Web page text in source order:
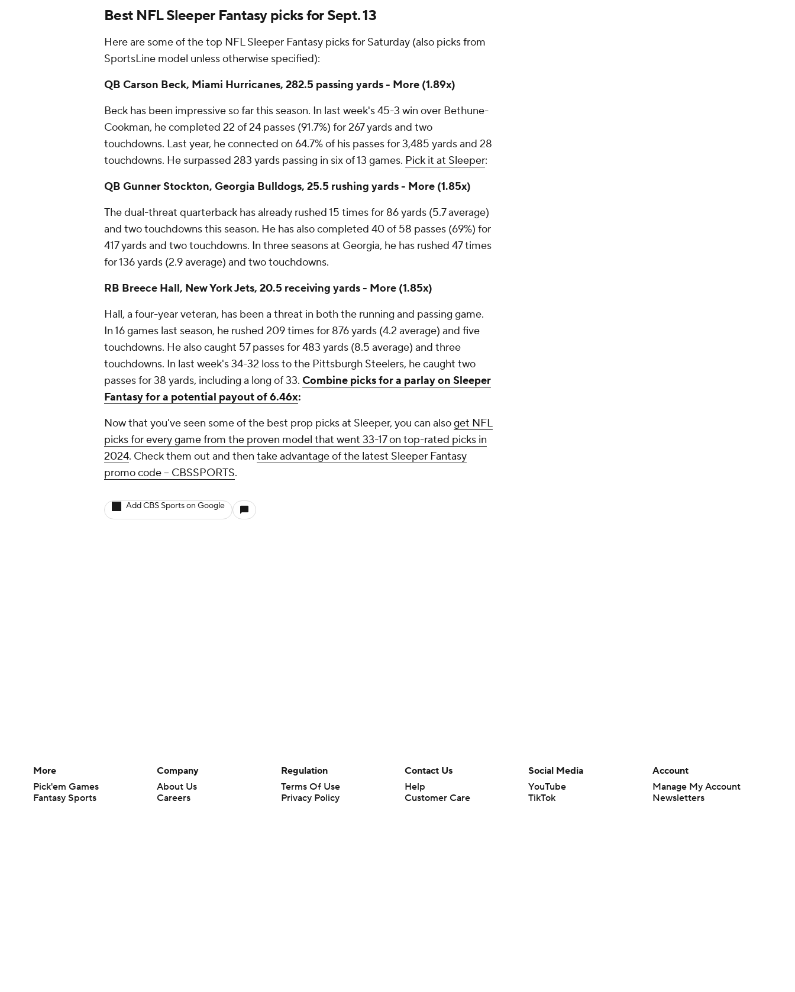
Best NFL Sleeper Fantasy picks for Sept. 13
Here are some of the top NFL Sleeper Fantasy picks for Saturday (also picks from
SportsLine model unless otherwise specified):
QB Carson Beck, Miami Hurricanes, 282.5 passing yards - More (1.89x)
Beck has been impressive so far this season. In last week's 45-3 win over Bethune-
Cookman, he completed 22 of 24 passes (91.7%) for 267 yards and two
touchdowns. Last year, he connected on 64.7% of his passes for 3,485 yards and 28
touchdowns. He surpassed 283 yards passing in six of 13 games. Pick it at Sleeper:
QB Gunner Stockton, Georgia Bulldogs, 25.5 rushing yards - More (1.85x)
The dual-threat quarterback has already rushed 15 times for 86 yards (5.7 average)
and two touchdowns this season. He has also completed 40 of 58 passes (69%) for
417 yards and two touchdowns. In three seasons at Georgia, he has rushed 47 times
for 136 yards (2.9 average) and two touchdowns.
RB Breece Hall, New York Jets, 20.5 receiving yards - More (1.85x)
Hall, a four-year veteran, has been a threat in both the running and passing game.
In 16 games last season, he rushed 209 times for 876 yards (4.2 average) and five
touchdowns. He also caught 57 passes for 483 yards (8.5 average) and three
touchdowns. In last week's 34-32 loss to the Pittsburgh Steelers, he caught two
passes for 38 yards, including a long of 33. Combine picks for a parlay on Sleeper
Fantasy for a potential payout of 6.46x:
Now that you've seen some of the best prop picks at Sleeper, you can alsoget NFL
picks for every game from the proven model that went 33-17 on top-rated picks in
2024. Check them out and then take advantage of the latest Sleeper Fantasy
promo code -- CBSSPORTS.
Add CBS Sports on Google
More
Pick'em Games
Fantasy Sports
Company
About Us
Careers
Regulation
Terms Of Use
Privacy Policy
Contact Us
Help
Customer Care
Social Media
YouTube
TikTok
Account
Manage My Account
Newsletters